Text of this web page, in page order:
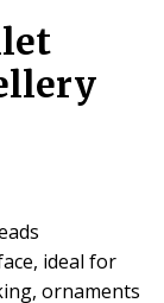
ideal for
ornaments